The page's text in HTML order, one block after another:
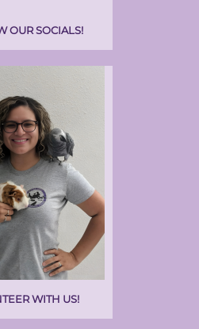
OUR SOCIALS!
WITH US!